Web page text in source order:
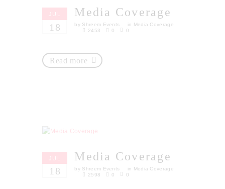
JUL
18
Media Coverage
by Shreem Events in
Media Coverage
2453
0 0
Read more
JUL
18
Media Coverage
by Shreem Events in Media Coverage
2598
0 0